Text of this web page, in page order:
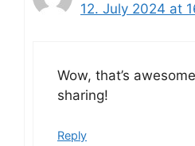
12. July 2024 at
Wow, that’s
sharing!
Reply